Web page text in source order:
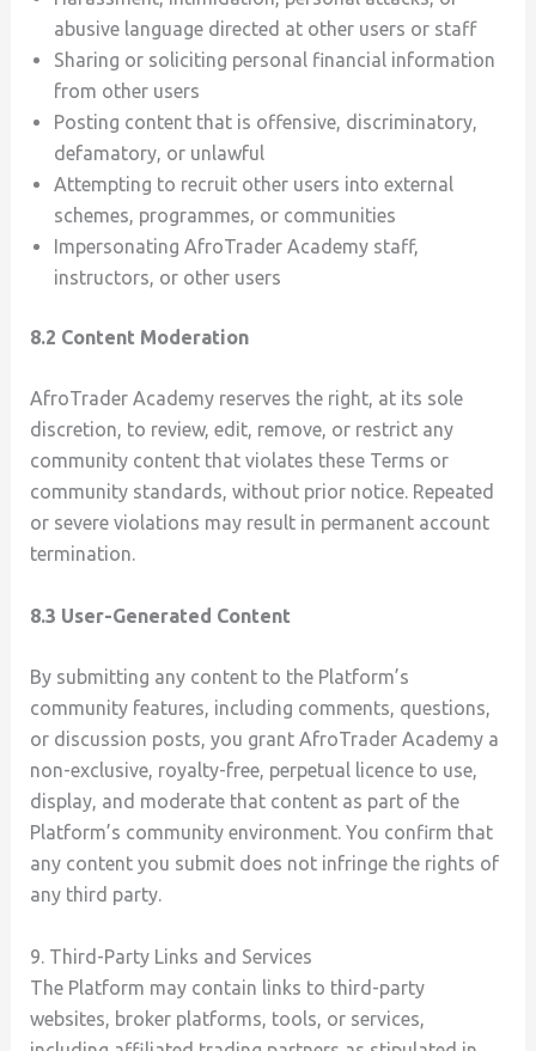
abusive language directed at other users or staff
Sharing or soliciting personal financial information
from other users
Posting content that is offensive, discriminatory,
defamatory, or unlawful
Attempting to recruit other users into external
schemes, programmes, or communities
Impersonating AfroTrader Academy staff,
instructors, or other users
8.2 Content Moderation
AfroTrader Academy reserves the right, at its sole
discretion, to review, edit, remove, or restrict any
community content that violates these Terms or
community standards, without prior notice. Repeated
or severe violations may result in permanent account
termination.
8.3 User-Generated Content
By submitting any content to the Platform’s
community features, including comments, questions,
or discussion posts, you grant AfroTrader Academy a
non-exclusive, royalty-free, perpetual licence to use,
display, and moderate that content as part of the
Platform’s community environment. You confirm that
any content you submit does not infringe the rights of
any third party.
9. Third-Party Links and Services
The Platform may contain links to third-party
websites, broker platforms, tools, or services,